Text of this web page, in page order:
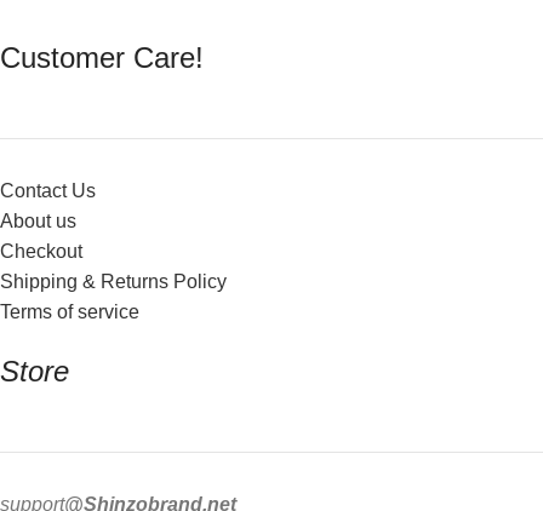
Customer Care!
Contact Us
About us
Checkout
Shipping & Returns Policy
Terms of service
Store
support@Shinzobrand.net